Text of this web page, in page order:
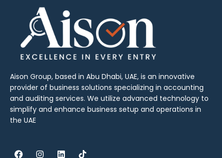
Aison Group, based in Abu Dhabi, UAE, is an innovative
provider of business solutions specializing in accounting
and auditing services. We utilize advanced technology to
simplify and enhance business setup and operations in
the UAE